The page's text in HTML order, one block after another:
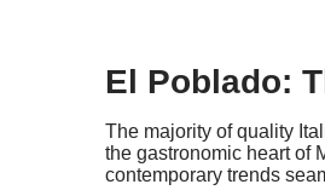
El Poblado:
The majority of quality
the gastronomic heart of
contemporary trends